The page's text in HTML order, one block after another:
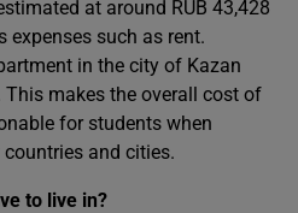
at around RUB 43,428
expenses such as rent.
in the city of Kazan
This makes the overall cost of
for students when
and cities.
to live in?